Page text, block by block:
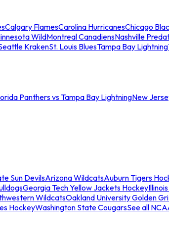
Calgary FlamesCarolina HurricanesChicago
WildMontreal CanadiensNashville
KrakenSt. Louis BluesTampa Bay Lightning
Panthers vs Tampa Bay LightningNew
Sun DevilsArizona WildcatsAuburn Tigers
Georgia Tech Yellow Jackets Hockey
WildcatsOakland University Golden
HockeyWashington State CougarsSee all